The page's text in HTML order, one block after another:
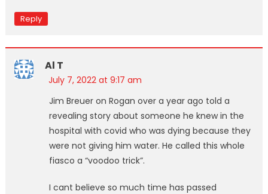
Reply
Al T
July 7, 2022 at 9:17 am
Jim Breuer on Rogan over a year ago told a
revealing story about someone he knew in the
hospital with covid who was dying because they
were not giving him water. He called this whole
fiasco a “voodoo trick”.
I cant believe so much time has passed